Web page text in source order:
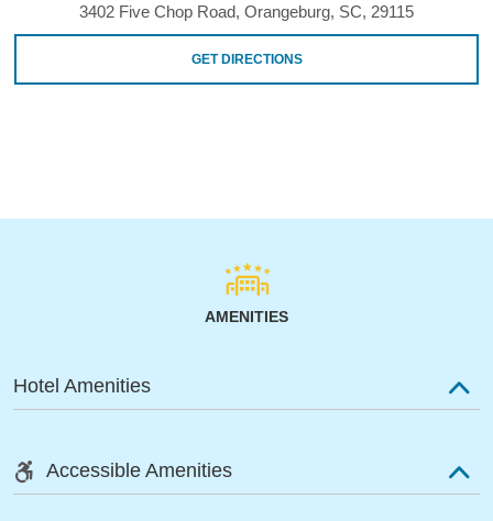
3402 Five Chop Road, Orangeburg, SC, 29115
GET DIRECTIONS
AMENITIES
Hotel Amenities
Accessible Amenities